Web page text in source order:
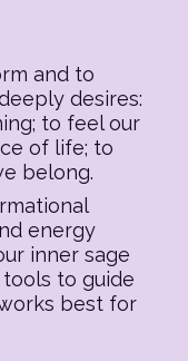
and to
desires:
to feel our
of life; to
belong.
energy
inner sage
to guide
best for